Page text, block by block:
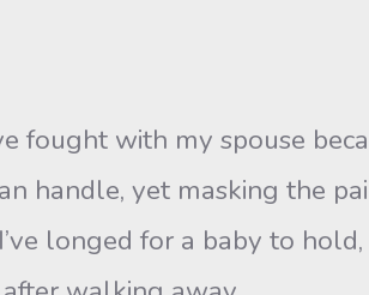
with my spouse
handle, yet masking the
longed for a baby to